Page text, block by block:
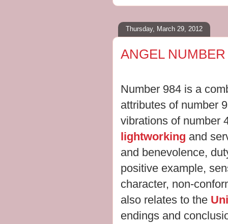
Thursday, March 29, 2012
ANGEL
Number 984 is a
attributes of number
vibrations of number
lightworking and
and benevolence,
positive example,
character, non-
also relates to the
endings and